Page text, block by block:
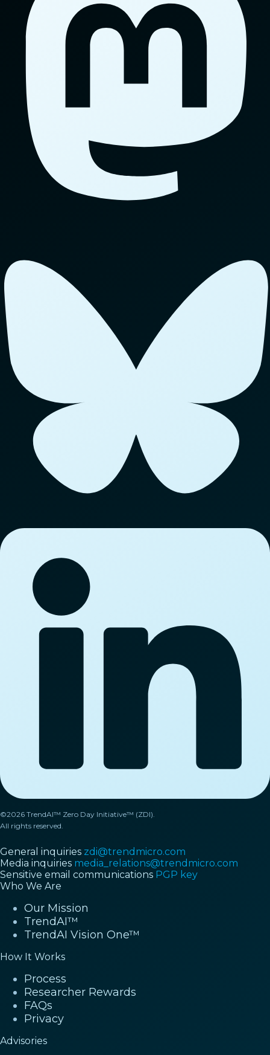
©2026 TrendAI™ Zero Day Initiative™ (ZDI).
All rights reserved.
General inquiries zdi@trendmicro.com
Media inquiries media_relations@trendmicro.com
Sensitive email communications PGP key
Who We Are
Our Mission
TrendAI™
TrendAI Vision One™
How It Works
Process
Researcher Rewards
FAQs
Privacy
Advisories